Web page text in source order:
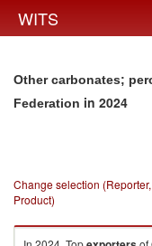
WITS
Other carbonates;
Federation in 2024
Change selection
Product)